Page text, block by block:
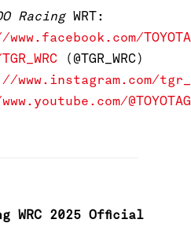
RacingWRT:
(@TGR_WRC)
www.instagram.com/
WRC 2025 Official